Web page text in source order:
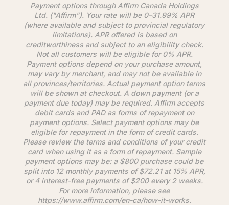
Payment options through AffirmCanada Holdings
Ltd. ("Affirm"). Your rate will be 0–31.99% APR
(where available and subject to provincial regulatory
limitations). APR offered is based on
creditworthiness and subject to an eligibility check.
Not all customers will be eligible for 0% APR.
Payment options depend on your purchase amount,
may vary by merchant, and may not be available in
all provinces/territories. Actual payment option terms
will be shown at checkout. A down payment (or a
payment due today) may be required. Affirmaccepts
debit cards and PAD as forms of repayment on
payment options. Select payment options may be
eligible for repayment in the form of credit cards.
Please review the terms and conditions of your credit
card when using it as a form of repayment. Sample
payment options may be: a $800 purchase could be
split into 12 monthly payments of $72.21 at 15% APR,
or 4 interest-free payments of $200 every 2 weeks.
For more information, please see
https://www.affirm.com/en-ca/how-it-works.